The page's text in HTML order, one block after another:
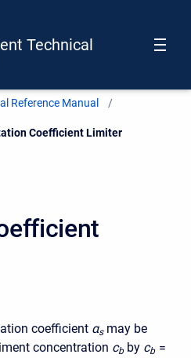
Technical
Reference Manual
Coefficient Limiter
coefficient αs may be
concentration cb by cb=